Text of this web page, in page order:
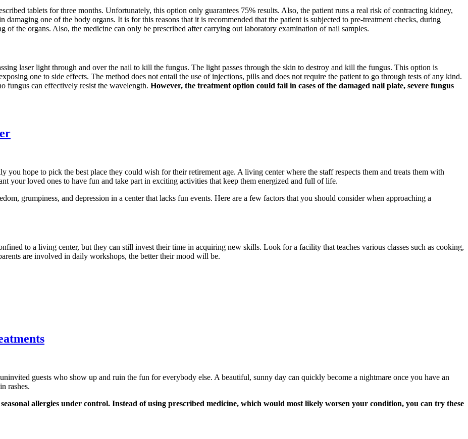
tablets for three months. Unfortunately, this option only guarantees 75% results. Also, the patient runs a real risk of contracting kidney,
one of the body organs. It is for this reasons that it is recommended that the patient is subjected to pre-treatment checks, during
of the organs. Also, the medicine can only be prescribed after carrying out laboratory examination of nail samples.
laser light through and over the nail to kill the fungus. The light passes through the skin to destroy and kill the fungus. This option is
one to side effects. The method does not entail the use of injections, pills and does not require the patient to go through tests of any kind.
fungus can effectively resist the wavelength. However, the treatment option could fail in cases of the damaged nail plate, severe fungus
hope to pick the best place they could wish for their retirement age. A living center where the staff respects them and treats them with
your loved ones to have fun and take part in exciting activities that keep them energized and full of life.
grumpiness, and depression in a center that lacks fun events. Here are a few factors that you should consider when approaching a
to a living center, but they can still invest their time in acquiring new skills. Look for a facility that teaches various classes such as cooking,
are involved in daily workshops, the better their mood will be.
guests who show up and ruin the fun for everybody else. A beautiful, sunny day can quickly become a nightmare once you have an
rashes.
allergies under control. Instead of using prescribed medicine, which would most likely worsen your condition, you can try these